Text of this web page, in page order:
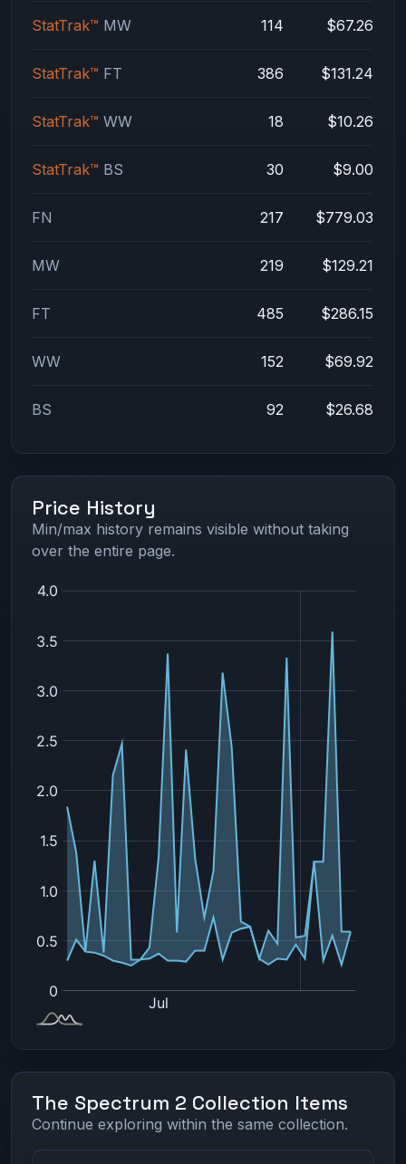
StatTrak™ MW 114 $67.26
StatTrak™ FT 386 $131.24
StatTrak™ WW 18 $10.26
StatTrak™ BS 30 $9.00
FN 217 $779.03
MW 219 $129.21
FT 485 $286.15
WW 152 $69.92
BS 92 $26.68
Price History
Min/max history remains visible without taking
over the entire page.
The Spectrum 2 Collection Items
Continue exploring within the same collection.